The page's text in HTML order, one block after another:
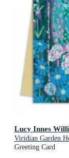
Lucy Innes
Viridian Garden
Greeting Card